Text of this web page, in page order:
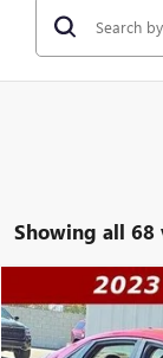
Showing all 68
USED2023
Price Drop
$18,491
WAS
Compare